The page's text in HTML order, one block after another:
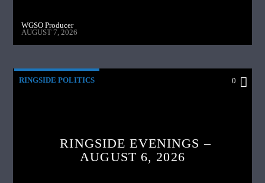
WGSO Producer
AUGUST 7, 2026
RINGSIDE POLITICS 0
RINGSIDE EVENINGS –
AUGUST 6, 2026